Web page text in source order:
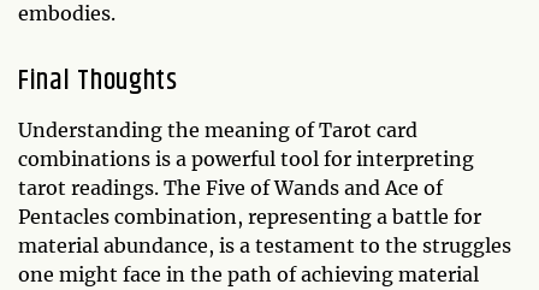
embodies.
Final Thoughts
Understanding the meaning of Tarot card
combinations is a powerful tool for interpreting
tarot readings. The Five of Wands and Ace of
Pentacles combination, representing a battle for
material abundance, is a testament to the struggles
one might face in the path of achieving material